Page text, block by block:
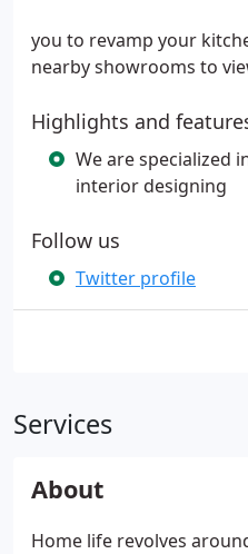
you to revamp your
nearby showrooms to
Highlights and
We are specialized
interior designing
Follow us
Twitter profile
Services
About
Home life revolves